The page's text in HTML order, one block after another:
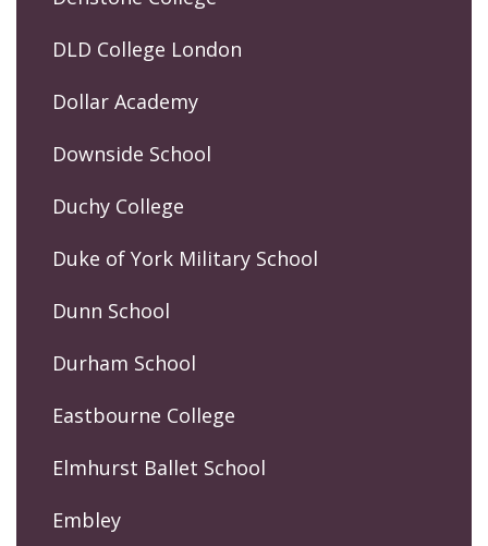
DLD College London
Dollar Academy
Downside School
Duchy College
Duke of York Military School
Dunn School
Durham School
Eastbourne College
Elmhurst Ballet School
Embley